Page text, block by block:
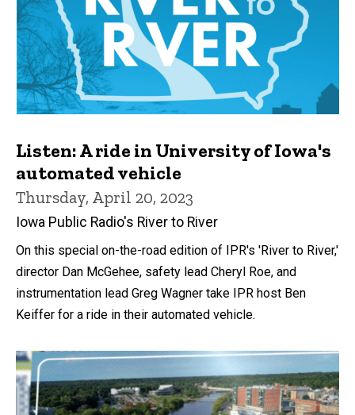
Listen: A ride in University of Iowa's
automated vehicle
Thursday, April 20, 2023
Iowa Public Radio's River to River
On this special on-the-road edition of IPR's 'River to River,'
director Dan McGehee, safety lead Cheryl Roe, and
instrumentation lead Greg Wagner take IPR host Ben
Keiffer for a ride in their automated vehicle.